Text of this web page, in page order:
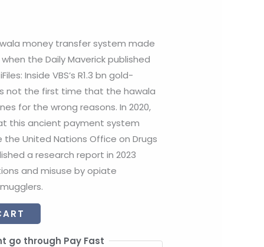
money transfer system made
the Daily Maverick published
Inside VBS’s R1.3 bn gold-
not the first time that the hawala
for the wrong reasons. In 2020,
this ancient payment system
the United Nations Office on Drugs
a research report in 2023
and misuse by opiate
go through Pay Fast